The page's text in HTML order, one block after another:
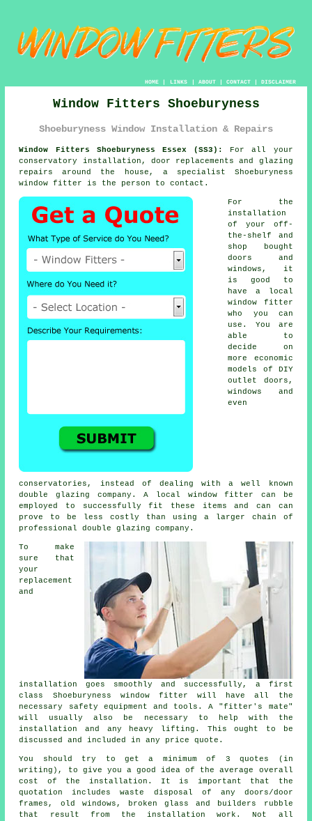
HOME| LINKS | ABOUT| CONTACT| DISCLAIMER
Window Fitters Shoeburyness
Shoeburyness Window Installation & Repairs
Window Fitters Shoeburyness Essex (SS3):
For all your
conservatory installation, door replacements and glazing
repairs around the house, a specialist Shoeburyness
window fitter
is the person to contact.
For the
installation
of your off-
the-shelf and
shop bought
doors and
windows, it
is good to
have a local
window fitter
who you can
use. You are
able to
decide on
more economic
models of DIY
outlet doors,
windows and
even
conservatories, instead of dealing with a well known
double glazing company. A local window fitter can be
employed to successfully fit these items and can can
prove to be less costly than using a larger chain of
professional double glazing company.
To make
sure that
your
replacement
and
installation goes smoothly and successfully, a first
class Shoeburyness window fitter will have all the
necessary safety equipment and tools. A "fitter's mate"
will usually also be necessary to help with the
installation and any heavy lifting. This ought to be
discussed and included in any price quote.
You should try to get a minimum of 3 quotes (in
writing), to give you a good idea of the average overall
cost of the installation. It is important that the
quotation includes waste disposal of any doors/door
frames, old windows, broken glass and builders rubble
that result from the installation work. Not all